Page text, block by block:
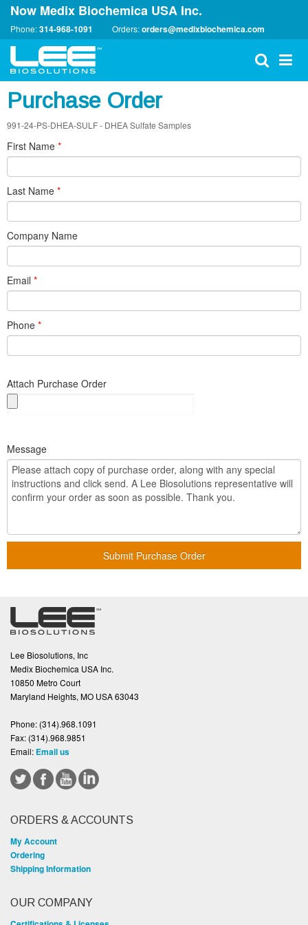
Now Medix Biochemica USA Inc.
Phone:314-968-1091 Orders:orders@medixbiochemica.com
Purchase Order
991-24-PS-DHEA-SULF - DHEA Sulfate Samples
First Name *
Last Name *
Company Name
Email *
Phone *
Attach Purchase Order
Message
Submit Purchase Order
Lee Biosolutions, Inc
Medix Biochemica USA Inc.
10850 Metro Court
Maryland Heights, MO USA 63043
Phone: (314).968.1091
Fax: (314).968.9851
Email: Email us
ORDERS & ACCOUNTS
My Account
Ordering
Shipping Information
OUR COMPANY